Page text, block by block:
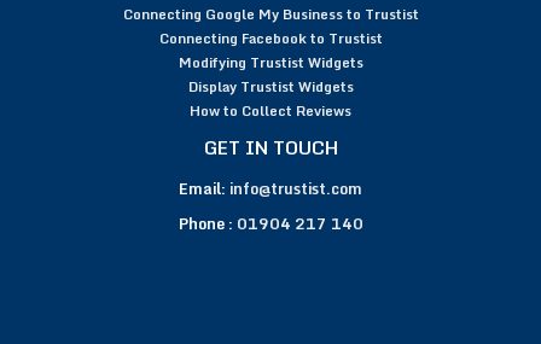
Connecting Google My Business to Trustist
Connecting Facebook to Trustist
Modifying Trustist Widgets
Display Trustist Widgets
How to Collect Reviews
GET IN TOUCH
Email: info@trustist.com
Phone : 01904 217 140